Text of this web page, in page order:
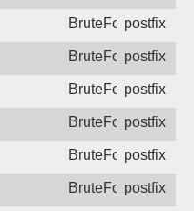
BruteForcepostfix
BruteForcepostfix
BruteForcepostfix
BruteForcepostfix
BruteForcepostfix
BruteForcepostfix